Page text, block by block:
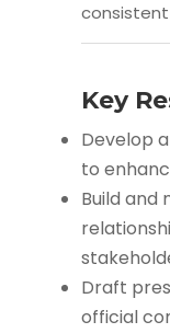
Key
Develop
to
Build and
Draft
official